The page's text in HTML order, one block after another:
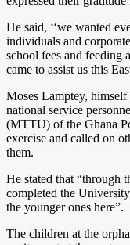
He said, ‘‘we wanted
individuals and
school fees and feeding
came to assist us this
Moses Lamptey,
national service
(MTTU) of the Ghana
exercise and called on
them.
He stated that “through
completed the
the younger ones here”.
The children at the